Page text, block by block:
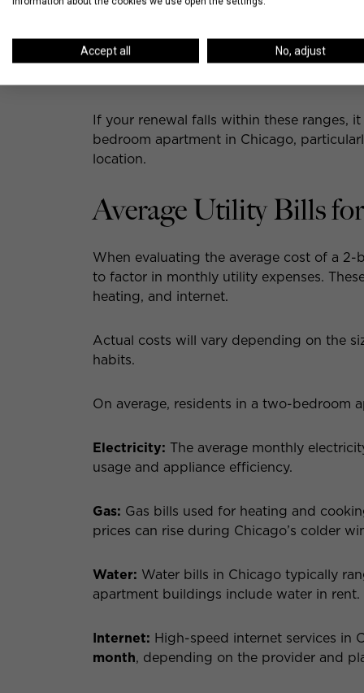
South Loop: $3,758
Lincoln Park
If your renewal falls within these ranges,
bedroom apartment in Chicago,
location.
Average Utility Bills
When evaluating the average cost of a
to factor in monthly utility expenses.
heating, and internet.
Actual costs will vary depending on the
habits.
On average, residents in a two-bedroom
Electricity: The average monthly
usage and appliance efficiency.
Gas: Gas bills used for heating and
prices can rise during Chicago’s colder
Water: Water bills in Chicago typically
apartment buildings include water in rent.
Internet: High-speed internet services in
month, depending on the provider and
Accept all No, adjust